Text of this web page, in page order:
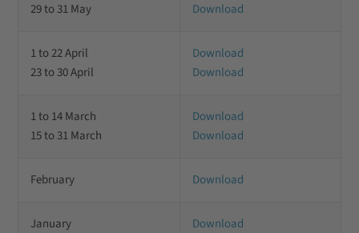
29 to 31 May
Download
1 to 22 April
23 to 30 April
Download
Download
1 to 14 March
15 to 31 March
Download
Download
February Download
January Download